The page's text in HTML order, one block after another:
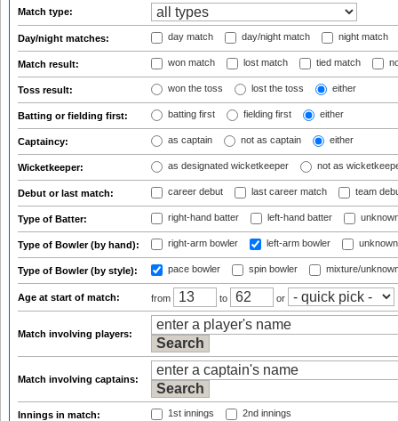
Match type:
Day/night matches: day match day/night match night match
Match result: won match lost match tied match
Toss result: won the toss lost the toss either
Batting or fielding first: batting first fielding first either
Captaincy: as captain not as captain either
Wicketkeeper: as designated wicketkeeper not as
Debut or last match: career debut last career match team
Type of Batter: right-hand batter left-hand batter
Type of Bowler (by hand): right-arm bowler left-arm bowler
Type of Bowler (by style): pace bowler spin bowler mixture/
Age at start of match: from to or
Match involving players:
Match involving captains:
Innings in match: 1st innings 2nd innings